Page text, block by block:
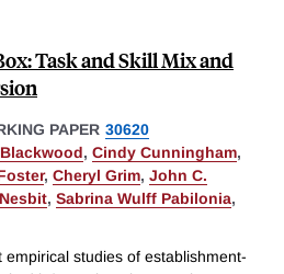
Task and Skill Mix and
PAPER 30620
, Cindy Cunningham,
, Cheryl Grim, John C.
, Sabrina Wulff Pabilonia,
studies of establishment-